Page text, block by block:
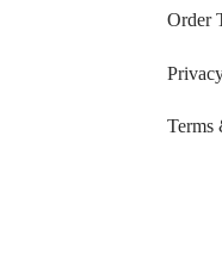
Order
Terms